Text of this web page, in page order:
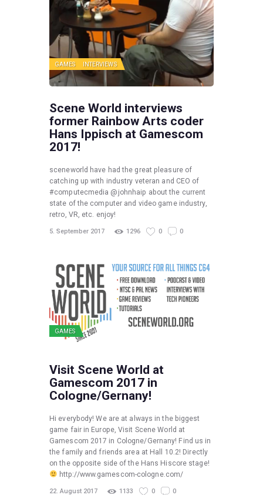
GAMES INTERVIEWS
Scene World interviews
former Rainbow Arts coder
Hans Ippisch at Gamescom
2017!
sceneworld have had the great pleasure of
catching up with industry veteran and CEO of
#computecmedia @johnhaip about the current
state of the computer and video game industry,
retro, VR, etc. enjoy!
5. September 2017 1296 0 0
GAMES
Visit Scene World at
Gamescom 2017 in
Cologne/Gernany!
Hi everybody! We are at always in the biggest
game fair in Europe, Visit Scene World at
Gamescom 2017 in Cologne/Gernany! Find us in
the family and friends area at Hall 10.2! Directly
on the opposite side of the Hans Hiscore stage!
http://www.gamescom-cologne.com/
22. August 2017 1133 0 0